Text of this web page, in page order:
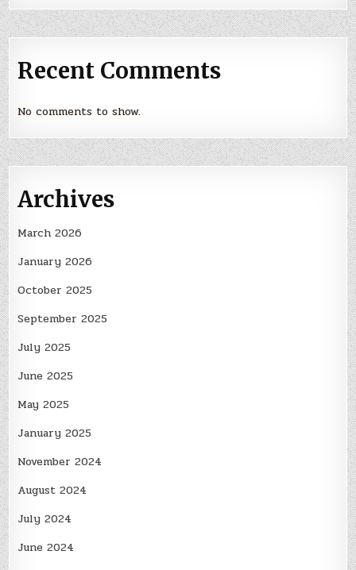
Recent Comments
No comments to show.
Archives
March 2026
January 2026
October 2025
September 2025
July 2025
June 2025
May 2025
January 2025
November 2024
August 2024
July 2024
June 2024